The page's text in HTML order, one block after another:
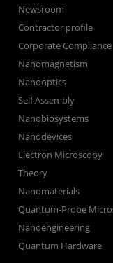
Newsroom
Contractor profile
Corporate Compliance
Nanomagnetism
Nanooptics
Self Assembly
Nanobiosystems
Nanodevices
Electron Microscopy
Theory
Nanomaterials
Quantum-Probe
Nanoengineering
Quantum Hardware